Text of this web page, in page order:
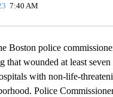
7:40 AM
police
that wounded at least
with non-life-
Police